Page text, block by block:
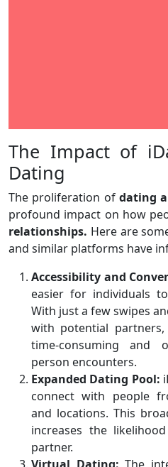
The Impact of
Dating
The proliferation of dating
profound impact on how
relationships. Here are
and similar platforms have
Accessibility and
easier for individuals
With just a few swipes
with potential
time-consuming and
person encounters.
Expanded Dating Pool:
connect with people
and locations. This
increases the
partner.